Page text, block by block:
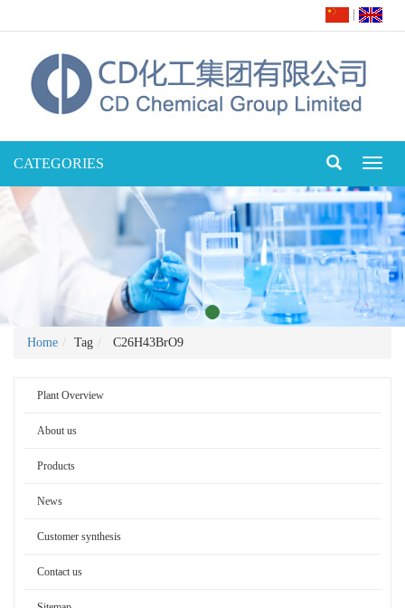
CATEGORIES
Home Tag C26H43BrO9
Plant Overview
About us
Products
News
Customer synthesis
Contact us